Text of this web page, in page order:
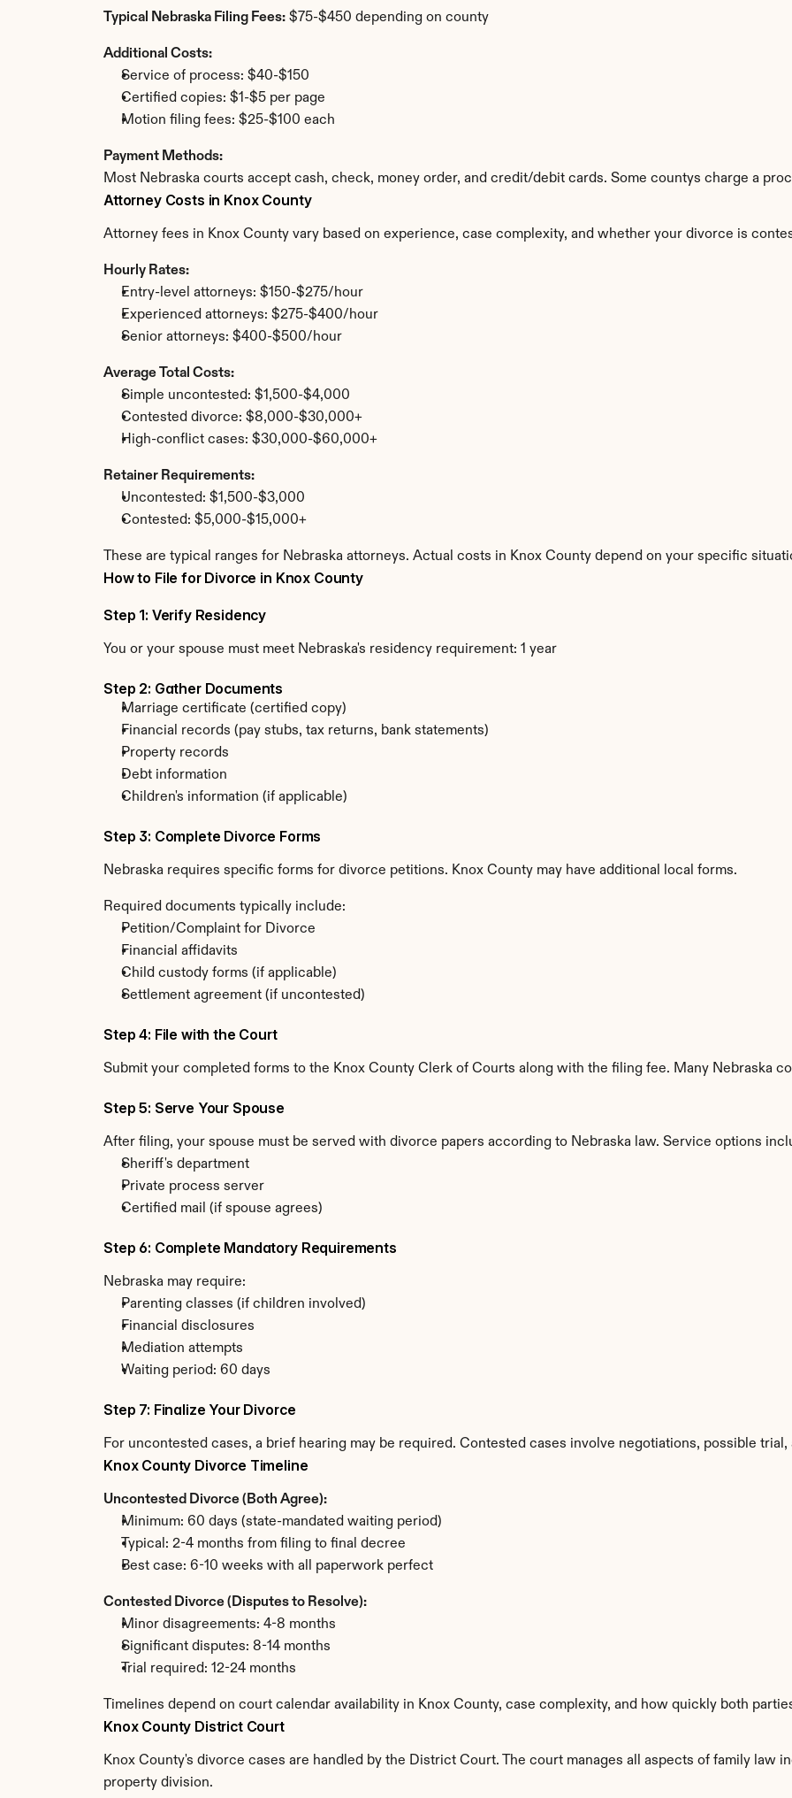
Typical Nebraska Filing Fees: $75-$450 depending on county
Additional Costs:
Service of process: $40-$150
Certified copies: $1-$5 per page
Motion filing fees: $25-$100 each
Payment Methods:
Most Nebraska courts accept cash, check, money order, and credit/debit cards. Some countys charge a
Attorney Costs in Knox County
Attorney fees in Knox County vary based on experience, case complexity, and whether your divorce is
Hourly Rates:
Entry-level attorneys: $150-$275/hour
Experienced attorneys: $275-$400/hour
Senior attorneys: $400-$500/hour
Average Total Costs:
Simple uncontested: $1,500-$4,000
Contested divorce: $8,000-$30,000+
High-conflict cases: $30,000-$60,000+
Retainer Requirements:
Uncontested: $1,500-$3,000
Contested: $5,000-$15,000+
These are typical ranges for Nebraska attorneys. Actual costs in Knox County depend on your specific
How to File for Divorce in Knox County
Step 1: Verify Residency
You or your spouse must meet Nebraska's residency requirement: 1 year
Step 2: Gather Documents
Marriage certificate (certified copy)
Financial records (pay stubs, tax returns, bank statements)
Property records
Debt information
Children's information (if applicable)
Step 3: Complete Divorce Forms
Nebraska requires specific forms for divorce petitions. Knox County may have additional local forms.
Required documents typically include:
Petition/Complaint for Divorce
Financial affidavits
Child custody forms (if applicable)
Settlement agreement (if uncontested)
Step 4: File with the Court
Submit your completed forms to the Knox County Clerk of Courts along with the filing fee. Many Nebraska
Step 5: Serve Your Spouse
After filing, your spouse must be served with divorce papers according to Nebraska law. Service options
Sheriff's department
Private process server
Certified mail (if spouse agrees)
Step 6: Complete Mandatory Requirements
Nebraska may require:
Parenting classes (if children involved)
Financial disclosures
Mediation attempts
Waiting period: 60 days
Step 7: Finalize Your Divorce
For uncontested cases, a brief hearing may be required. Contested cases involve negotiations, possible trial,
Knox County Divorce Timeline
Uncontested Divorce (Both Agree):
Minimum: 60 days (state-mandated waiting period)
Typical: 2-4 months from filing to final decree
Best case: 6-10 weeks with all paperwork perfect
Contested Divorce (Disputes to Resolve):
Minor disagreements: 4-8 months
Significant disputes: 8-14 months
Trial required: 12-24 months
Timelines depend on court calendar availability in Knox County, case complexity, and how quickly both
Knox County District Court
Knox County's divorce cases are handled by the District Court. The court manages all aspects of family law
property division.